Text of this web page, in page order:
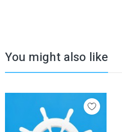
You might also like